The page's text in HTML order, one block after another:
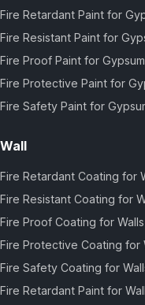
Fire Retardant Paint for
Fire Resistant Paint for
Fire Proof Paint for
Fire Protective Paint for
Fire Safety Paint for
Wall
Fire Retardant Coating for
Fire Resistant Coating for
Fire Proof Coating for Walls
Fire Protective Coating for
Fire Safety Coating for
Fire Retardant Paint for